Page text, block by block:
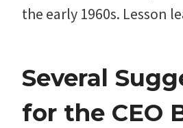
the early 1960s. Lesson
Several
for the CEO